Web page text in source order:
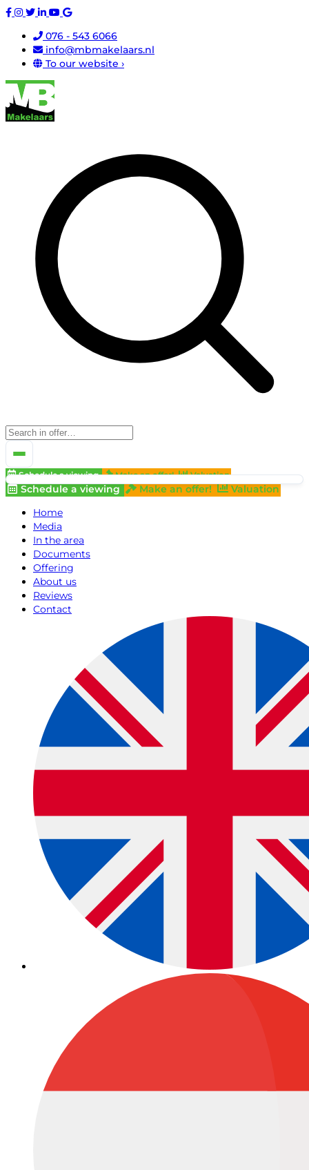
076 - 543 6066
info@mbmakelaars.nl
To our website ›
Schedule a viewing Make an offer! Valuation
Schedule a viewing Make an offer!
Valuation
Home
Media
In the area
Documents
Offering
About us
Reviews
Contact